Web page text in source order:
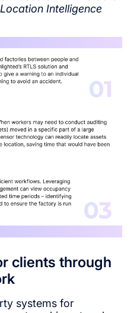
Intelligence
clients through
systems for